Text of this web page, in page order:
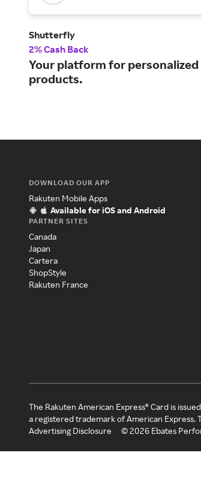
Shutterfly
2% Cash Back
Your platform for personalized
products.
DOWNLOAD OUR APP
Rakuten Mobile Apps
Available for iOS and Android
PARTNER SITES
Canada
Japan
Cartera
ShopStyle
Rakuten France
The Rakuten American Express® Card is
a registered trademark of American Express.
Advertising Disclosure
©2026 Ebates